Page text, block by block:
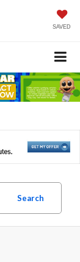
SAVED
Search